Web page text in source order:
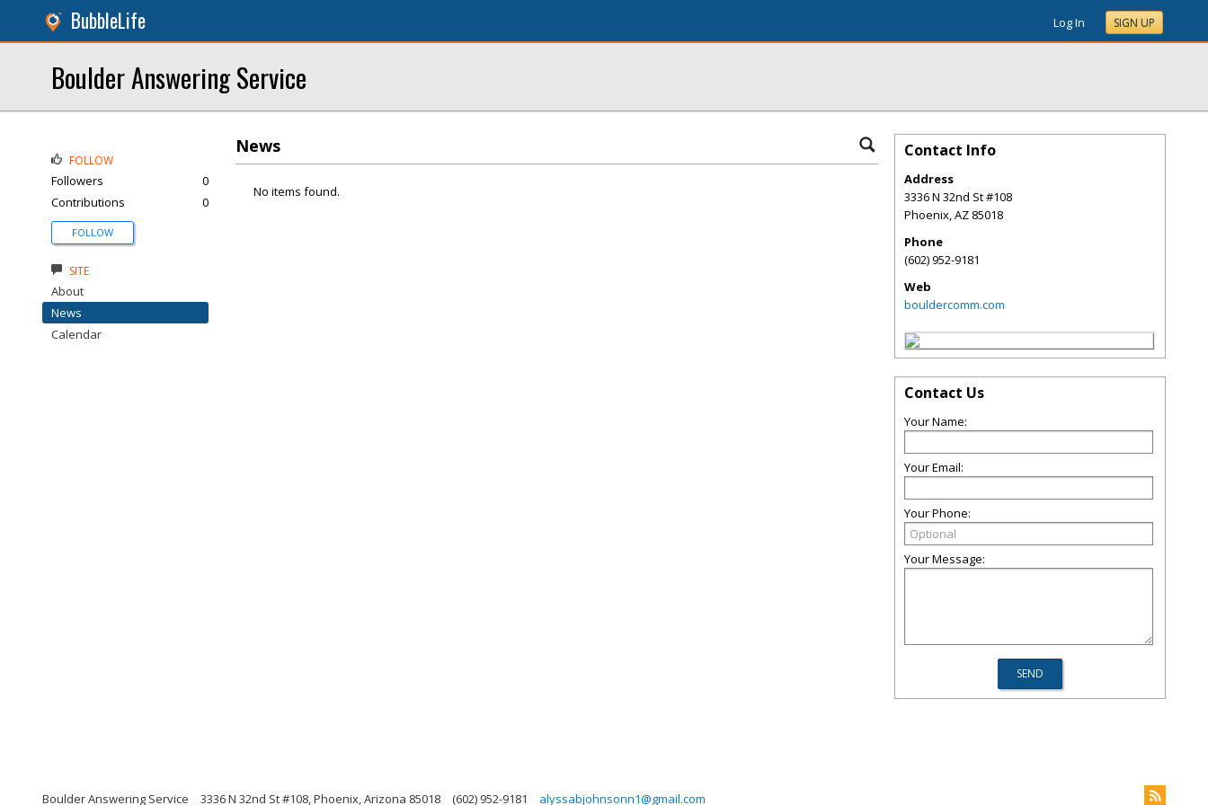
BubbleLife Log In SIGN UP
Boulder Answering Service
News
No items found.
FOLLOW
Followers
0
Contributions
0
FOLLOW
SITE
About
News
Calendar
Contact Info
Address
3336 N 32nd St #108
Phoenix,AZ 85018
Phone
(602) 952-9181
Web
bouldercomm.com
Contact Us
Your Name:
Your Email:
Your Phone:
Your Message:
Boulder Answering Service 3336 N 32nd St #108, Phoenix, Arizona 85018 (602) 952-9181 alyssabjohnsonn1@gmail.com